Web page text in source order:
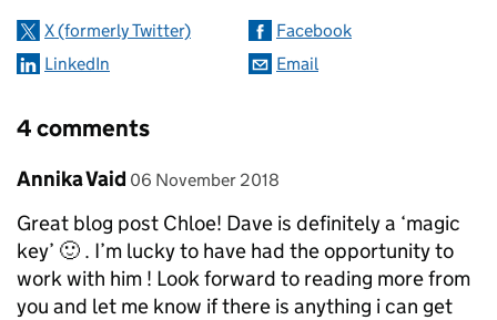
X (formerly Twitter)
Facebook
LinkedIn
Email
4 comments
Comment by
Annika Vaid posted on
06 November 2018
Great blog post Chloe! Dave is definitely a ‘magic
key’ 🙂 . I’m lucky to have had the opportunity to
work with him ! Look forward to reading more from
you and let me know if there is anything i can get